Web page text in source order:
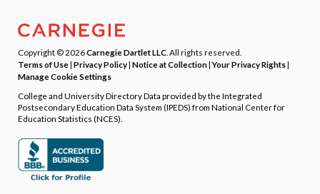
Copyright © 2026Carnegie Dartlet LLC . All rights reserved.
Terms of Use| Privacy Policy| Notice at Collection|Your Privacy Rights|
Manage Cookie Settings
College and University Directory Data provided by the Integrated
Postsecondary Education Data System (IPEDS) from National Center for
Education Statistics (NCES).